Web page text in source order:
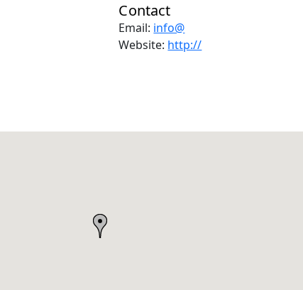
Contact
Email: info@
Website: http://